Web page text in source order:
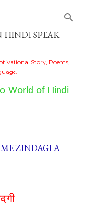
HINDI SPEAK
Story, Poems,
World of Hindi
ME ZINDAGI A